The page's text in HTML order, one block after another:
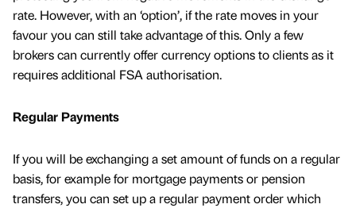
rate. However, with an ‘option’, if the rate moves in your
favour you can still take advantage of this. Only a few
brokers can currently offer currency options to clients as it
requires additional FSA authorisation.
Regular Payments
If you will be exchanging a set amount of funds on a regular
basis, for example for mortgage payments or pension
transfers, you can set up a regular payment order which